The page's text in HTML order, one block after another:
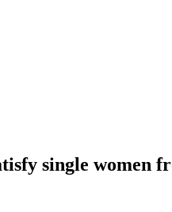
single women